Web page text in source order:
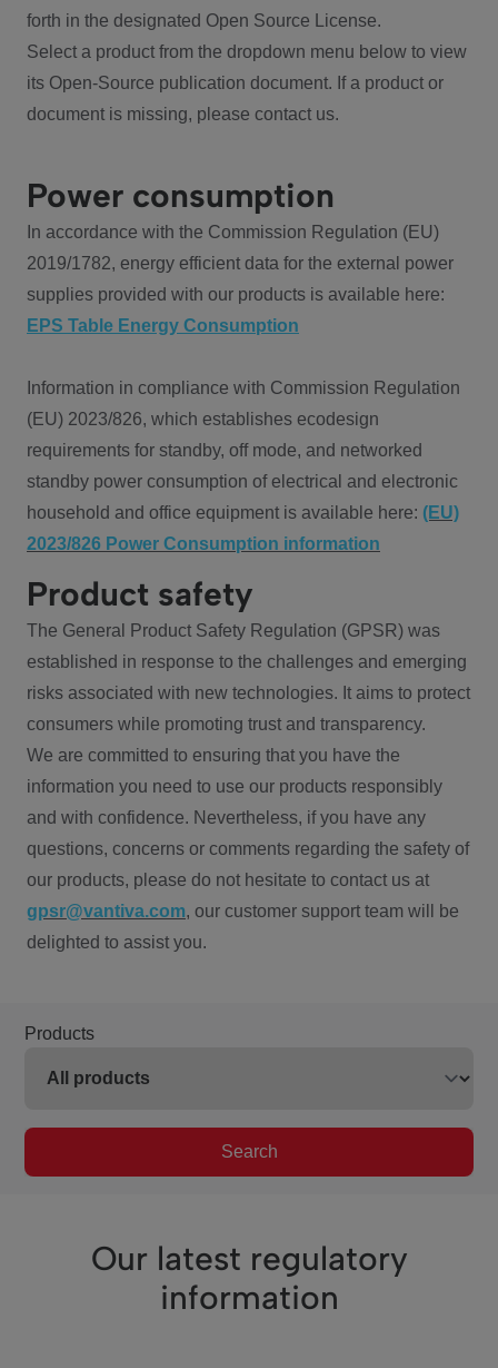
forth in the designated Open Source License.
Select a product from the dropdown menu below to view
its Open-Source publication document. If a product or
document is missing, please contact us.
Power consumption
In accordance with the Commission Regulation (EU)
2019/1782, energy efficient data for the external power
supplies provided with our products is available here:
EPS Table Energy Consumption
Information in compliance with Commission Regulation
(EU) 2023/826, which establishes ecodesign
requirements for standby, off mode, and networked
standby power consumption of electrical and electronic
household and office equipment is available here: (EU)
2023/826 Power Consumption information
Product safety
The General Product Safety Regulation (GPSR) was
established in response to the challenges and emerging
risks associated with new technologies. It aims to protect
consumers while promoting trust and transparency.
We are committed to ensuring that you have the
information you need to use our products responsibly
and with confidence. Nevertheless, if you have any
questions, concerns or comments regarding the safety of
our products, please do not hesitate to contact us at
gpsr@vantiva.com, our customer support team will be
delighted to assist you.
Products
Search
Our latest regulatory
information